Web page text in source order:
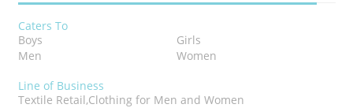
Caters To
Boys
Girls
Men
Women
Line of Business
Textile Retail,Clothing for Men and Women